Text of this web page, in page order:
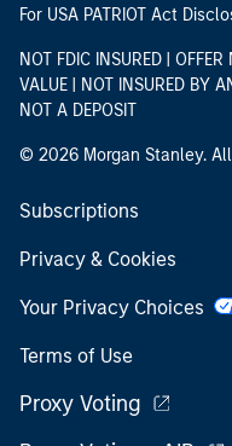
For USA PATRIOT Act
NOT FDIC INSURED |
VALUE | NOT INSURED BY
NOT A DEPOSIT
© 2026 Morgan Stanley.
Subscriptions
Privacy & Cookies
Your Privacy Choices
Terms of Use
Proxy Voting